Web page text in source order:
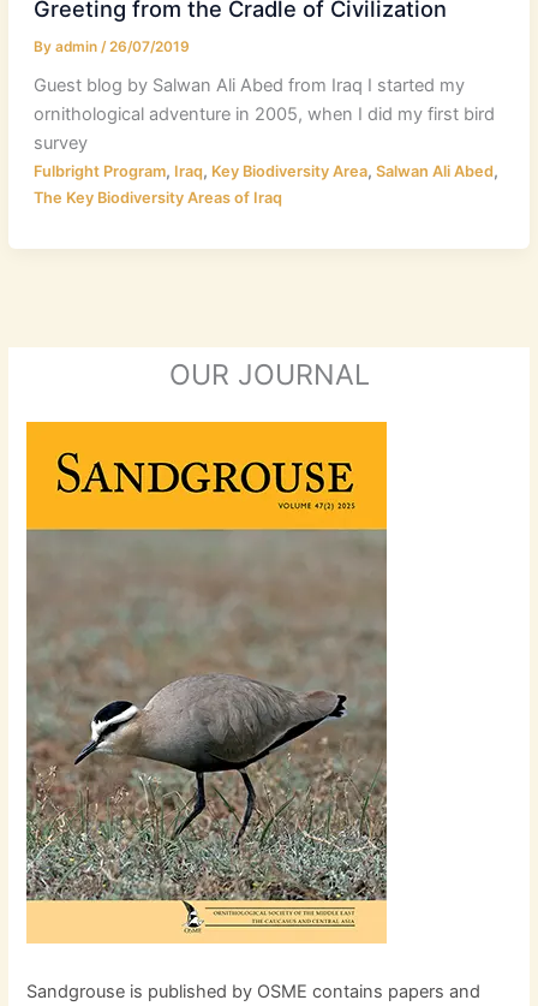
Greeting from the Cradle of Civilization
By admin /26/07/2019
Guest blog by Salwan Ali Abed from Iraq I started my
ornithological adventure in 2005, when I did my first bird
survey
Fulbright Program, Iraq, Key Biodiversity Area, Salwan Ali Abed,
The Key Biodiversity Areas of Iraq
OUR JOURNAL
Sandgrouse is published by OSME contains papers and